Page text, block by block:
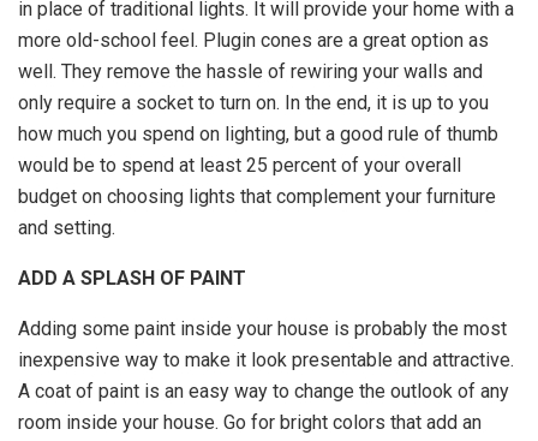
in place of traditional lights. It will provide your home with a
more old-school feel. Plugin cones are a great option as
well. They remove the hassle of rewiring your walls and
only require a socket to turn on. In the end, it is up to you
how much you spend on lighting, but a good rule of thumb
would be to spend at least 25 percent of your overall
budget on choosing lights that complement your furniture
and setting.
ADD A SPLASH OF PAINT
Adding some paint inside your house is probably the most
inexpensive way to make it look presentable and attractive.
A coat of paint is an easy way to change the outlook of any
room inside your house. Go for bright colors that add an